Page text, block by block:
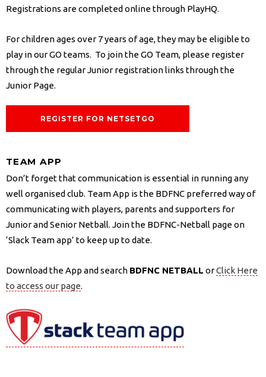
Registrations are completed online through PlayHQ.
For children ages over 7 years of age, they may be eligible to
play in our GO teams. To join the GO Team, please register
through the regular Junior registration links through the
Junior Page.
REGISTER FOR NETSETGO
TEAM APP
Don’t forget that communication is essential in running any
well organised club. Team App is the BDFNC preferred way of
communicating with players, parents and supporters for
Junior and Senior Netball. Join the BDFNC-Netball page on
‘Slack Team app’ to keep up to date.
Download the App and search BDFNC NETBALL orClick Here
to access our page.